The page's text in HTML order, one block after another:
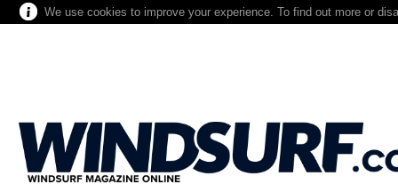
We use cookies to improve your experience. To find out more or